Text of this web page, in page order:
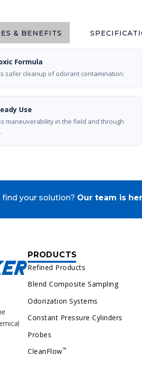
& BENEFITS
Formula
safer cleanup of odorant contamination.
Use
maneuverability in the field and through
find your solution? Our team is
PRODUCTS
Refined Products
Blend Composite Sampling
Odorization Systems
Constant Pressure Cylinders
Probes
CleanFlow™